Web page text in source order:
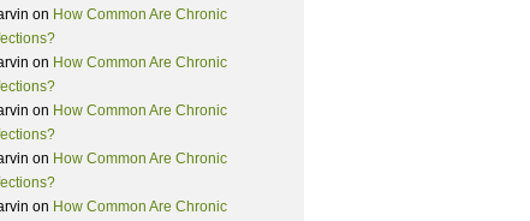
on How Common Are Chronic
on How Common Are Chronic
on How Common Are Chronic
on How Common Are Chronic
on How Common Are Chronic